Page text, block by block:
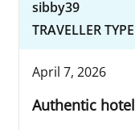
sibby39
TRAVELLER TYPE
April 7, 2026
Authentic hotel